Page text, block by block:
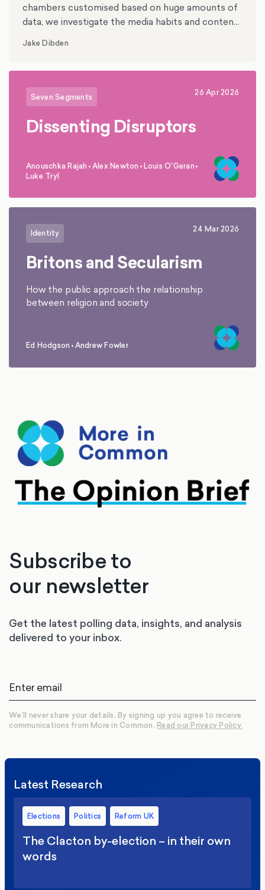
chambers customised based on huge amounts of
data, we investigate the media habits and content
Jake Dibden
Seven Segments 26 Apr 2026
Dissenting Disruptors
Anouschka Rajah
,
•Alex Newton
,
•Louis O'Geran
,
•
Luke Tryl
Identity 24 Mar 2026
Britons and Secularism
How the public approach the relationship
between religion and society
Ed Hodgson
, •Andrew Fowler
Subscribe to
our newsletter
Get the latest polling data, insights, and analysis
delivered to your inbox.
We’ll never share your details. By signing up you agree to receive
communications from More in Common. Read our Privacy Policy.
Latest Research
Elections Politics Reform UK
The Clacton by-election – in their own
words